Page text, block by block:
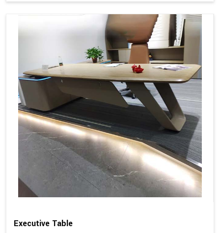
Executive Table